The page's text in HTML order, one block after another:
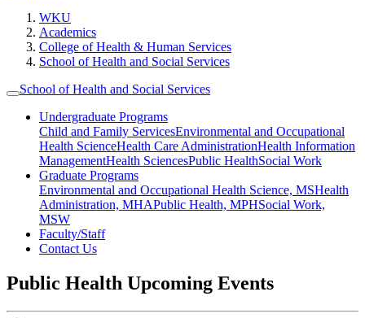
WKU
Academics
College of Health & Human Services
School of Health and Social Services
School of Health and Social Services
Undergraduate Programs
Child and Family ServicesEnvironmental and Occupational
Health ScienceHealth Care AdministrationHealth Information
ManagementHealth SciencesPublic HealthSocial Work
Graduate Programs
Environmental and Occupational Health Science, MSHealth
Administration, MHAPublic Health, MPHSocial Work,
MSW
Faculty/Staff
Contact Us
Public Health Upcoming Events